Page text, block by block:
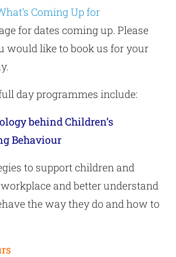
Coming Up for
for dates coming up. Please
would like to book us for your
day programmes include:
behind Children’s
Behaviour
to support children and
and better understand
the way they do and how to